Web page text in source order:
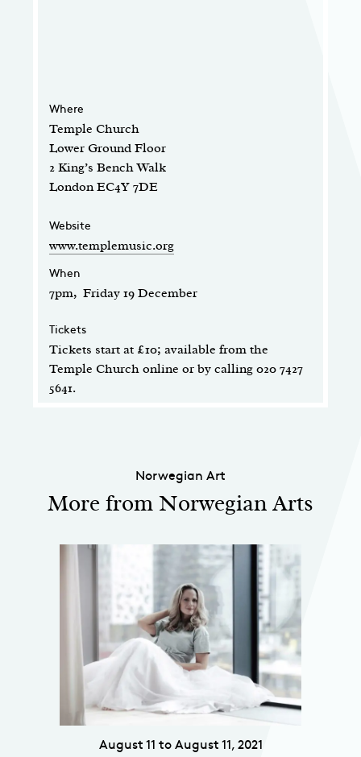
Where
Temple Church
Lower Ground Floor
2 King’s Bench Walk
London EC4Y 7DE
Website
www.templemusic.org
When
7pm, Friday 19 December
Tickets
Tickets start at £10; available from the
Temple Church online or by calling 020 7427
5641.
Norwegian Art
More from Norwegian Arts
August 11 to August 11, 2021